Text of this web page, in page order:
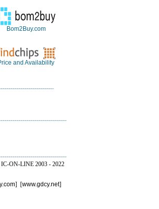
Bom2Buy.com
and Availability
IC-ON-LINE 2003 - 2022
] [www.gdcy.net]